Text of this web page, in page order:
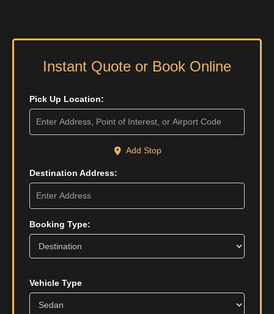
Instant Quote or Book Online
Pick Up Location:
Add Stop
Destination Address:
Booking Type:
Vehicle Type